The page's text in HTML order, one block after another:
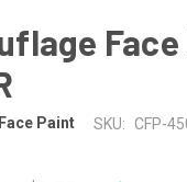
Paint SKU: CFP-